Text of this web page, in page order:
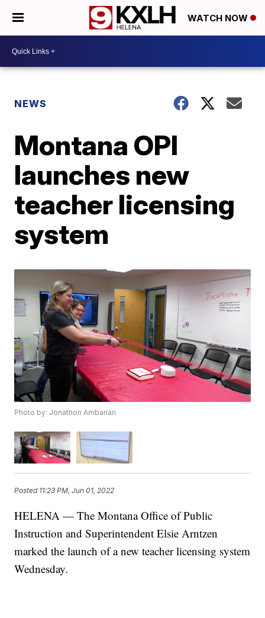
WATCH NOW
NEWS
Montana OPI
launches new
teacher licensing
system
Photo by: Jonathon Ambarian
Posted 11:23 PM, Jun 01, 2022
HELENA — The Montana Office of Public
Instruction and Superintendent Elsie Arntzen
marked the launch of a new teacher licensing system
Wednesday.